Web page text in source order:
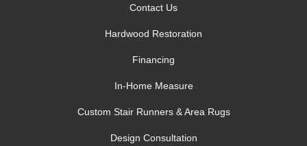
Contact Us
Hardwood Restoration
Financing
In-Home Measure
Custom Stair Runners & Area Rugs
Design Consultation